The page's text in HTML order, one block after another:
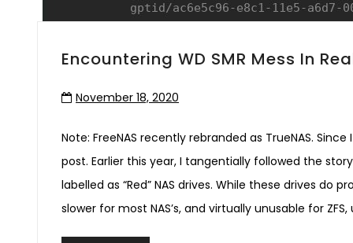
Encountering WD SMR Mess In
November 18, 2020
Note: FreeNAS recently rebranded as TrueNAS.
post. Earlier this year, I tangentially followed the
labelled as “Red” NAS drives. While these drives
slower for most NAS’s, and virtually unusable for ZFS,